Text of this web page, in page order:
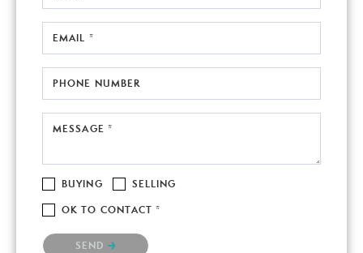
EMAIL *
PHONE NUMBER
MESSAGE *
BUYING SELLING
OK TO CONTACT *
Please confirm that you are not a robot.
SEND